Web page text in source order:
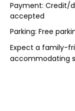
Payment: Credit/
accepted
Parking: Free
Expect a family-
accommodating